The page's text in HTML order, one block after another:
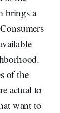
brings a
of the
actual to
want to